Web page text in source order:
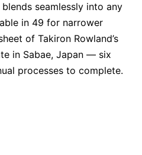
seamlessly into any
in 49 for narrower
of Takiron Rowland’s
in Sabae, Japan — six
processes to complete.